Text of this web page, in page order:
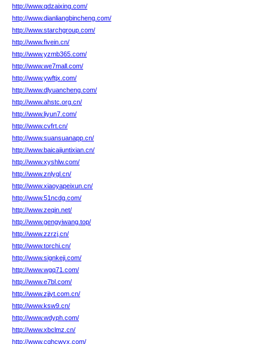
http://www.qdzaixing.com/
http://www.dianliangbincheng.com/
http://www.starchgroup.com/
http://www.fivein.cn/
http://www.yzmb365.com/
http://www.we7mall.com/
http://www.ywftjx.com/
http://www.dlyuancheng.com/
http://www.ahstc.org.cn/
http://www.liyun7.com/
http://www.cvfrt.cn/
http://www.suansuanapp.cn/
http://www.baicaijuntixian.cn/
http://www.xyshlw.com/
http://www.znlygl.cn/
http://www.xiaoyapeixun.cn/
http://www.51ncdg.com/
http://www.zeqin.net/
http://www.gengyiwang.top/
http://www.zzrzj.cn/
http://www.torchi.cn/
http://www.signkeji.com/
http://www.wgq71.com/
http://www.e7bl.com/
http://www.zjjyt.com.cn/
http://www.ksw9.cn/
http://www.wdyph.com/
http://www.xbclmz.cn/
http://www.cqhcwyx.com/